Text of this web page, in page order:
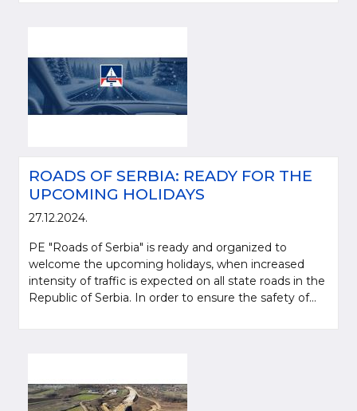
ROADS OF SERBIA: READY FOR THE
UPCOMING HOLIDAYS
27.12.2024.
PE "Roads of Serbia" is ready and organized to
welcome the upcoming holidays, when increased
intensity of traffic is expected on all state roads in the
Republic of Serbia. In order to ensure the safety of...